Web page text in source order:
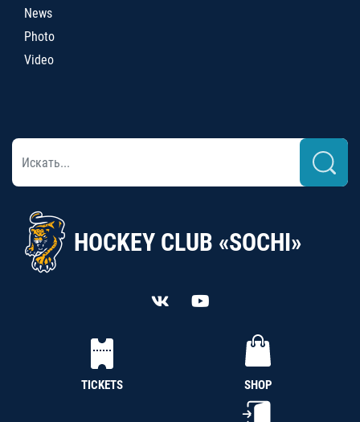
News
Photo
Video
HOCKEY CLUB «SOCHI»
TICKETS SHOP